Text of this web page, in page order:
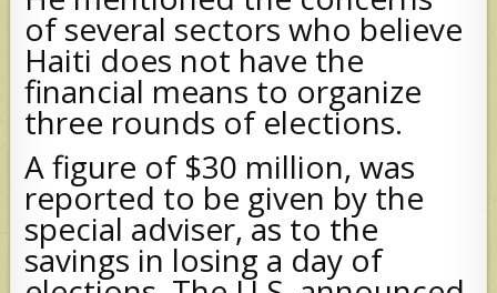
of several sectors who believe
Haiti does not have the
financial means to organize
three rounds of elections.
A figure of $30 million, was
reported to be given by the
special adviser, as to the
savings in losing a day of